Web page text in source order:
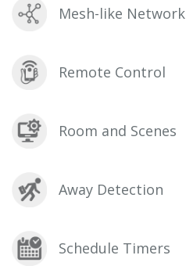
Mesh-like Network
Remote Control
Room and Scenes
Away Detection
Schedule Timers